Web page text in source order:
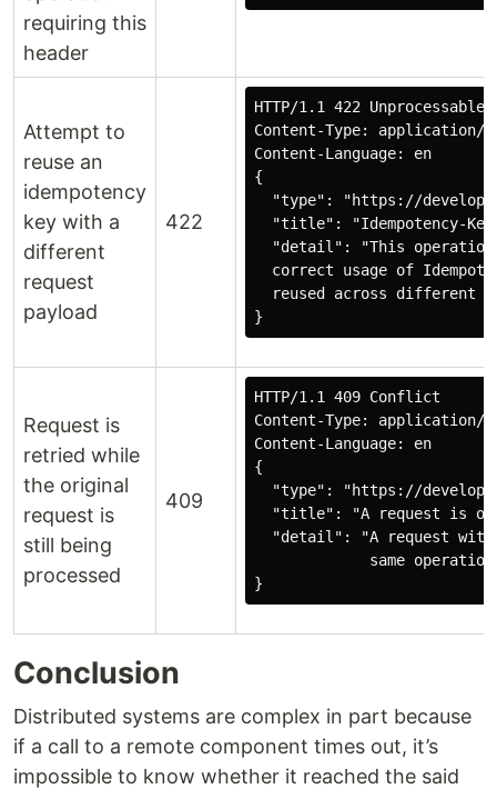
requiring this
header
Attempt to
reuse an
idempotency
key with a
different
request
payload
422
HTTP/1.1 422 Unprocessable
Content-Type: application/
Content-Language: en
{
"type": "https://
"title": "Idempotency-
"detail": "This
correct usage of
reused across different
}
Request is
retried while
the original
request is
still being
processed
409
HTTP/1.1 409 Conflict
Content-Type: application/
Content-Language: en
{
"type": "https://
"title": "A request is
"detail": "A request
same
Conclusion
Distributed systems are complex in part because
if a call to a remote component times out, it’s
impossible to know whether it reached the said